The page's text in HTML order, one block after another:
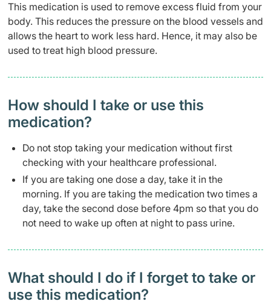
This medication is used to remove excess fluid from your
body. This reduces the pressure on the blood vessels and
allows the heart to work less hard. Hence, it may also be
used to treat high blood pressure.
How should I take or use this
medication?
Do not stop taking your medication without first
checking with your healthcare professional.
If you are taking one dose a day, take it in the
morning. If you are taking the medication two times a
day, take the second dose before 4pm so that you do
not need to wake up often at night to pass urine.
What should I do if I forget to take or
use this medication?